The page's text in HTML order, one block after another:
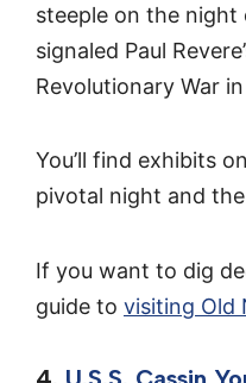
steeple on the night
signaled Paul
Revolutionary War
You’ll find exhibits
pivotal night and
If you want to dig
guide to visiting Old